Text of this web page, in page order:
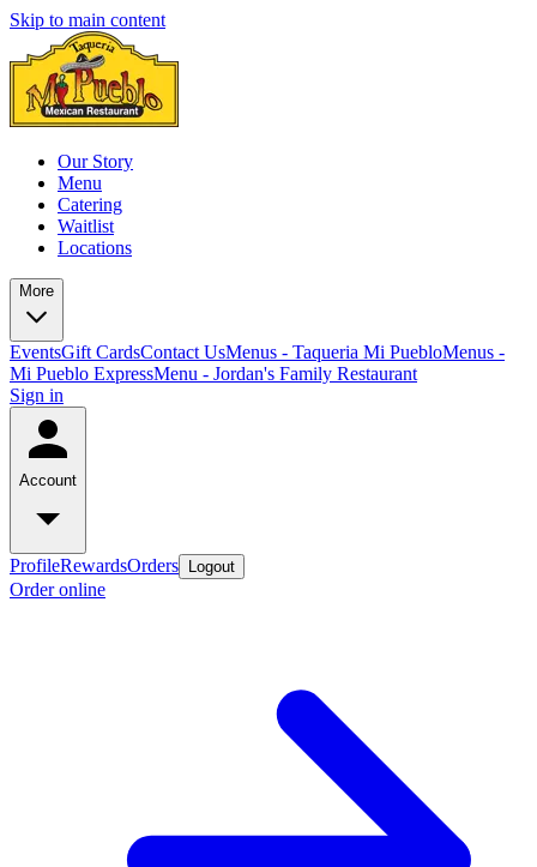
Skip to main content
Our Story
Menu
Catering
Waitlist
Locations
More
EventsGift CardsContact UsMenus - Taqueria Mi PuebloMenus -
Mi Pueblo ExpressMenu - Jordan's Family Restaurant
Sign in
Account
ProfileRewardsOrders Logout
Order online